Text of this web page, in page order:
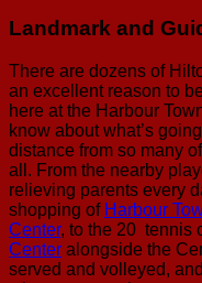
Landmark and
There are dozens of
an excellent reason to
here at the Harbour
know about what’s
distance from so many
all. From the nearby
relieving parents every
shopping of Harbour
Center, to the 20 tennis
Center alongside the
served and volleyed,